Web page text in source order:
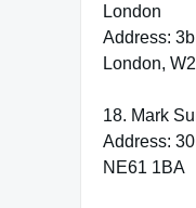
London
Address:
London,
18. Mark
Address:
NE61 1BA